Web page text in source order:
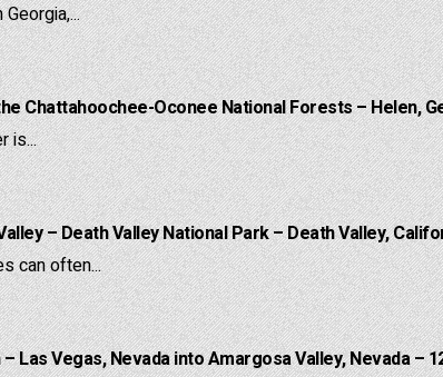
Chattahoochee-Oconee National Forests – Helen,
is...
– Death Valley National Park – Death Valley,
can often...
Las Vegas, Nevada into Amargosa Valley, Nevada –